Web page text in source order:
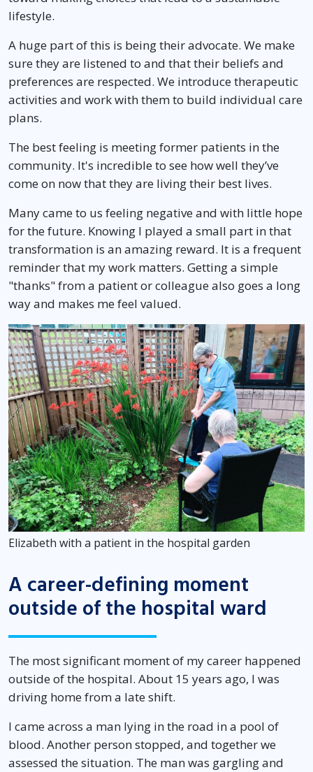
lifestyle.
A huge part of this is being their advocate. We make
sure they are listened to and that their beliefs and
preferences are respected. We introduce therapeutic
activities and work with them to build individual care
plans.
The best feeling is meeting former patients in the
community. It's incredible to see how well they’ve
come on now that they are living their best lives.
Many came to us feeling negative and with little hope
for the future. Knowing I played a small part in that
transformation is an amazing reward. It is a frequent
reminder that my work matters. Getting a simple
"thanks" from a patient or colleague also goes a long
way and makes me feel valued.
Elizabeth with a patient in the hospital garden
A career-defining moment
outside of the hospital ward
The most significant moment of my career happened
outside of the hospital. About 15 years ago, I was
driving home from a late shift.
I came across a man lying in the road in a pool of
blood. Another person stopped, and together we
assessed the situation. The man was gargling and